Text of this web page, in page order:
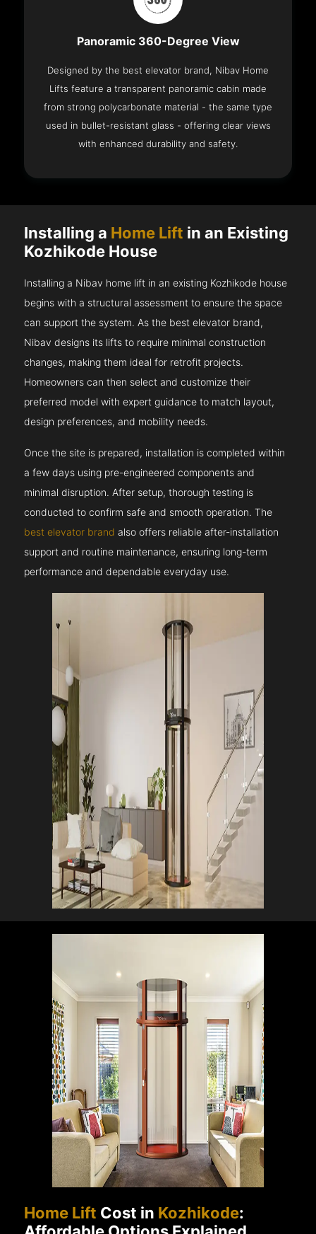
Panoramic 360-Degree View
Designed by the best elevator brand, Nibav Home
Lifts feature a transparent panoramic cabin made
from strong polycarbonate material - the same type
used in bullet-resistant glass - offering clear views
with enhanced durability and safety.
Installing a Home Lift in an Existing
Kozhikode House
Installing a Nibav home lift in an existing Kozhikode house
begins with a structural assessment to ensure the space
can support the system. As the best elevator brand,
Nibav designs its lifts to require minimal construction
changes, making them ideal for retrofit projects.
Homeowners can then select and customize their
preferred model with expert guidance to match layout,
design preferences, and mobility needs.
Once the site is prepared, installation is completed within
a few days using pre-engineered components and
minimal disruption. After setup, thorough testing is
conducted to confirm safe and smooth operation. The
best elevator brand also offers reliable after-installation
support and routine maintenance, ensuring long-term
performance and dependable everyday use.
Home Lift Cost in Kozhikode: